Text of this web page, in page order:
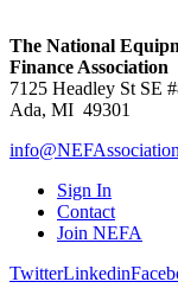
The National
Finance Association
7125 Headley St SE
Ada, MI 49301
Sign In
Contact
Join NEFA
TwitterLinkedin